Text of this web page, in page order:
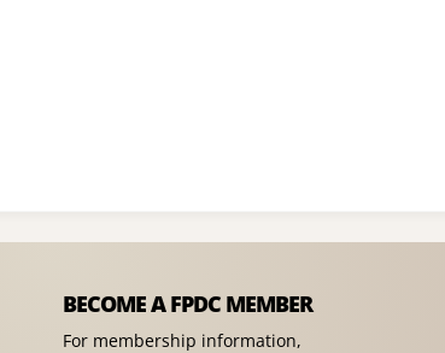
BECOME A FPDC MEMBER
For membership information,